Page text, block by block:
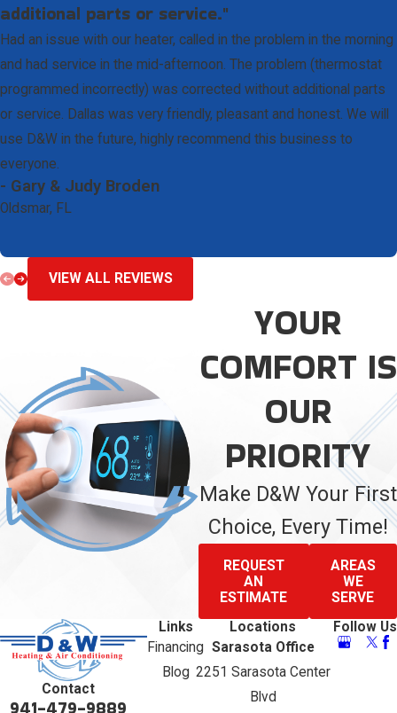
additional parts or service."
Had an issue with our heater, called in the problem in the morning
and had service in the mid-afternoon. The problem (thermostat
programmed incorrectly) was corrected without additional parts
or service. Dallas was very friendly, pleasant and honest. We will
use D&W in the future, highly recommend this business to
everyone.
- Gary & Judy Broden
Oldsmar, FL
VIEW ALL REVIEWS
YOUR
COMFORT IS
OUR
PRIORITY
Make D&W Your First
Choice, Every Time!
REQUEST
AN
ESTIMATE
AREAS
WE
SERVE
Contact
Links
Financing
Blog
Locations
Sarasota Office
2251 Sarasota Center
Blvd
Follow Us